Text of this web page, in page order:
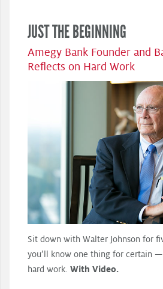
JUST THE BEGINNING
Amegy Bank Founder and
Reflects on Hard Work
Sit down with Walter Johnson for
you’ll know one thing for certain
hard work. With Video.